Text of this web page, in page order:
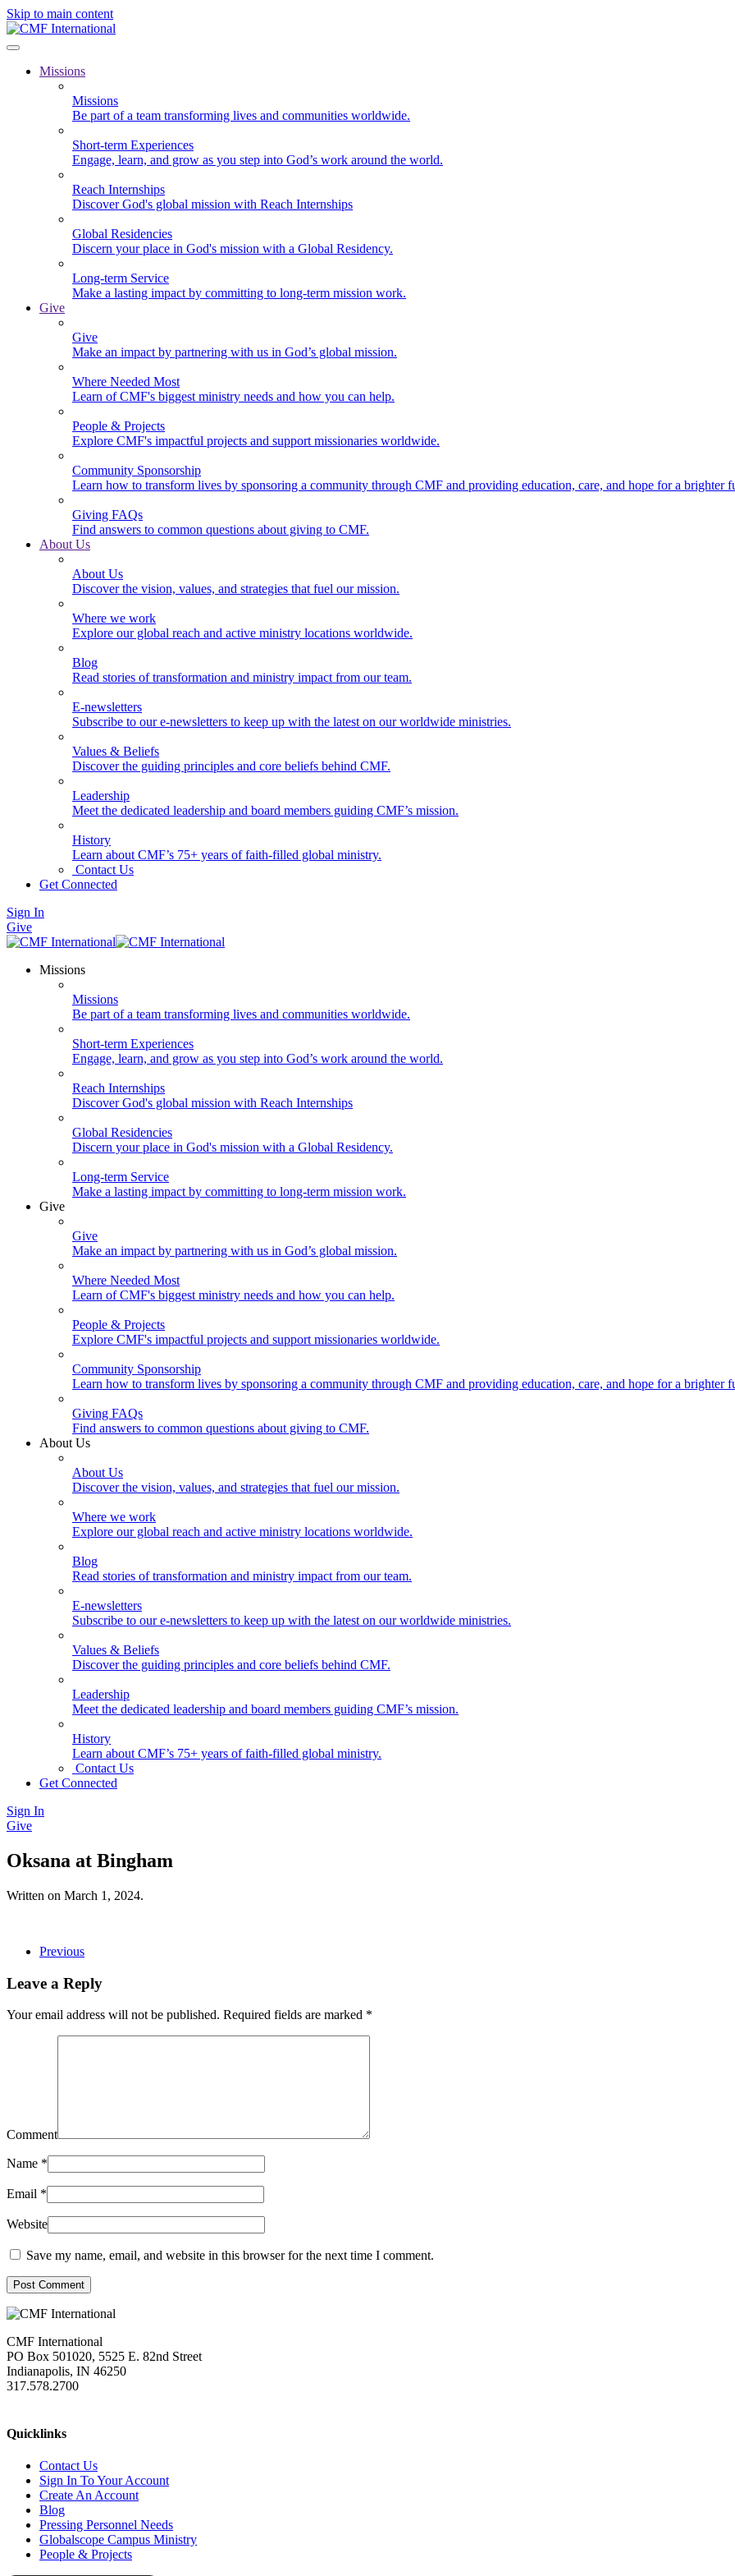
Skip to main content
Missions
Missions
Be part of a team transforming lives and communities worldwide.
Short-term Experiences
Engage, learn, and grow as you step into God’s work around the world.
Reach Internships
Discover God's global mission with Reach Internships
Global Residencies
Discern your place in God's mission with a Global Residency.
Long-term Service
Make a lasting impact by committing to long-term mission work.
Give
Give
Make an impact by partnering with us in God’s global mission.
Where Needed Most
Learn of CMF's biggest ministry needs and how you can help.
People & Projects
Explore CMF's impactful projects and support missionaries worldwide.
Community Sponsorship
Learn how to transform lives by sponsoring a community through CMF and providing education, care, and hope for a brighter
Giving FAQs
Find answers to common questions about giving to CMF.
About Us
About Us
Discover the vision, values, and strategies that fuel our mission.
Where we work
Explore our global reach and active ministry locations worldwide.
Blog
Read stories of transformation and ministry impact from our team.
E-newsletters
Subscribe to our e-newsletters to keep up with the latest on our worldwide ministries.
Values & Beliefs
Discover the guiding principles and core beliefs behind CMF.
Leadership
Meet the dedicated leadership and board members guiding CMF’s mission.
History
Learn about CMF’s 75+ years of faith-filled global ministry.
Contact Us
Get Connected
Sign In
Give
Missions
Missions
Be part of a team transforming lives and communities worldwide.
Short-term Experiences
Engage, learn, and grow as you step into God’s work around the world.
Reach Internships
Discover God's global mission with Reach Internships
Global Residencies
Discern your place in God's mission with a Global Residency.
Long-term Service
Make a lasting impact by committing to long-term mission work.
Give
Give
Make an impact by partnering with us in God’s global mission.
Where Needed Most
Learn of CMF's biggest ministry needs and how you can help.
People & Projects
Explore CMF's impactful projects and support missionaries worldwide.
Community Sponsorship
Learn how to transform lives by sponsoring a community through CMF and providing education, care, and hope for a brighter
Giving FAQs
Find answers to common questions about giving to CMF.
About Us
About Us
Discover the vision, values, and strategies that fuel our mission.
Where we work
Explore our global reach and active ministry locations worldwide.
Blog
Read stories of transformation and ministry impact from our team.
E-newsletters
Subscribe to our e-newsletters to keep up with the latest on our worldwide ministries.
Values & Beliefs
Discover the guiding principles and core beliefs behind CMF.
Leadership
Meet the dedicated leadership and board members guiding CMF’s mission.
History
Learn about CMF’s 75+ years of faith-filled global ministry.
Contact Us
Get Connected
Sign In
Give
Oksana at Bingham
Written on March 1, 2024.
Previous
Leave a Reply
Your email address will not be published. Required fields are marked *
Comment
Name *
Email *
Website
Save my name, email, and website in this browser for the next time I comment.
Post Comment
CMF International
PO Box 501020, 5525 E. 82nd Street
Indianapolis, IN 46250
317.578.2700
Quicklinks
Contact Us
Sign In To Your Account
Create An Account
Blog
Pressing Personnel Needs
Globalscope Campus Ministry
People & Projects